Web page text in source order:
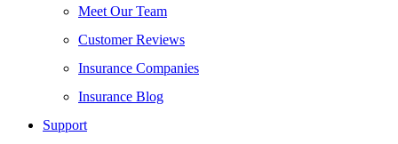
Meet Our Team
Customer Reviews
Insurance Companies
Insurance Blog
Support